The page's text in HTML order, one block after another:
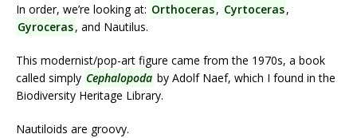
In order, we’re looking at: Orthoceras, Cyrtoceras,
Gyroceras, and Nautilus.
This modernist/pop-art figure came from the 1970s, a book
called simply Cephalopoda by Adolf Naef, which I found in the
Biodiversity Heritage Library.
Nautiloids are groovy.